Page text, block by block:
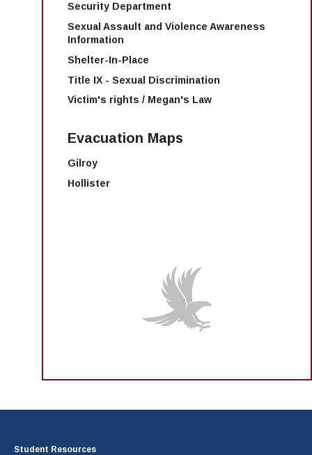
Security Department
Sexual Assault and Violence Awareness
Information
Shelter-In-Place
Title IX - Sexual Discrimination
Victim's rights / Megan's Law
Evacuation Maps
Gilroy
Hollister
Student Resources